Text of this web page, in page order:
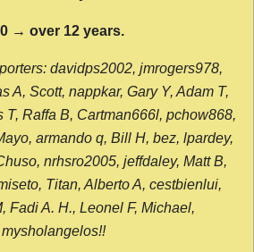
→ over 12 years.
davidps2002, jmrogers978,
A, Scott, nappkar, Gary Y, Adam T,
T, Raffa B, Cartman666l, pchow868,
armando q, Bill H, bez, lpardey,
nrhsro2005, jeffdaley, Matt B,
Titan, Alberto A, cestbienlui,
Fadi A. H., Leonel F, Michael,
mysholangelos!!